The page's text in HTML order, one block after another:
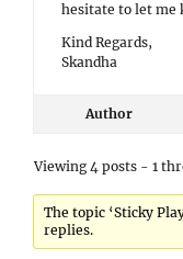
hesitate to let me
Kind Regards,
Skandha
Author
Viewing 4 posts - 1
The topic ‘Sticky
replies.